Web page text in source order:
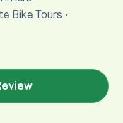
Bike Tours ·